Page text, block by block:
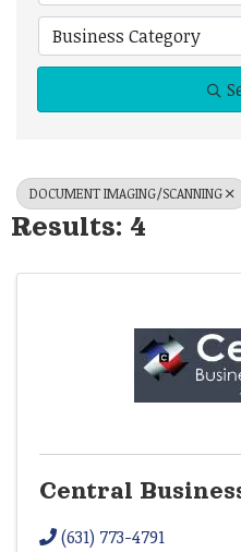
Business Category
DOCUMENT IMAGING/SCANNING
Results: 4
Central
(631) 773-4791